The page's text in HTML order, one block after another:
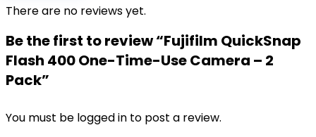
There are no reviews yet.
Be the first to review “Fujifilm QuickSnap
Flash 400 One-Time-Use Camera – 2
Pack”
You must be logged in to post a review.